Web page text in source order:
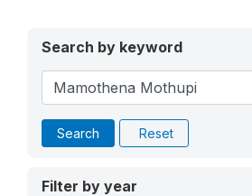
Search by keyword
Search Reset
Filter by year